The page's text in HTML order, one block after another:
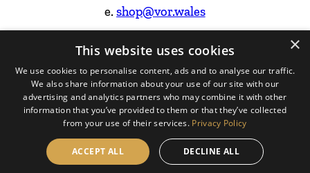
e.shop@vor.wales
Facebook
Instagram
Website Design & Built by
×
This website uses cookies
We use cookies to personalise content, ads and to analyse our traffic.
We also share information about your use of our site with our
advertising and analytics partners who may combine it with other
information that you’ve provided to them or that they’ve collected
from your use of their services. Privacy Policy
ACCEPT ALL DECLINE ALL